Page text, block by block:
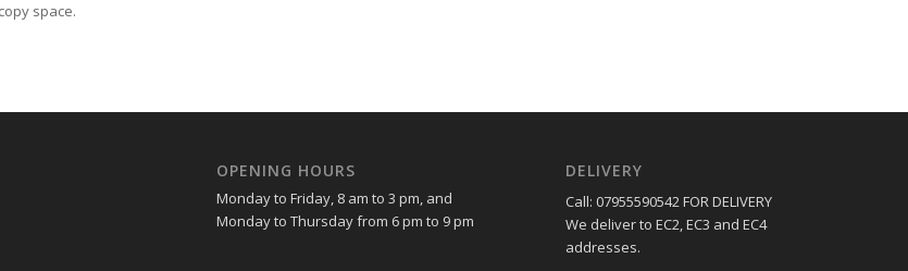
space.
OPENING HOURS
Monday to Friday, 8 am to 3 pm, and
Monday to Thursday from 6 pm to 9 pm
DELIVERY
Call: 07955590542 FOR DELIVERY
We deliver to EC2, EC3 and EC4
addresses.